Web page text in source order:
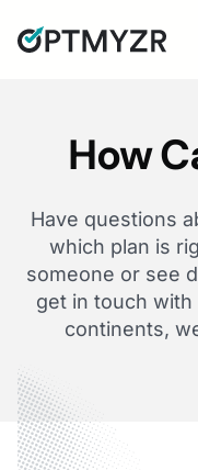
How
Have questions
which plan is
someone or see
get in touch
continents,